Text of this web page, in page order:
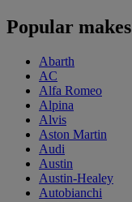
Popular makes
Abarth
AC
Alfa Romeo
Alpina
Alvis
Aston Martin
Audi
Austin
Austin-Healey
Autobianchi